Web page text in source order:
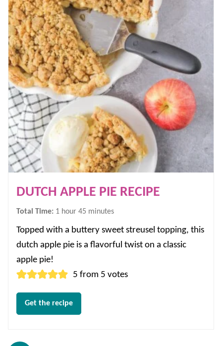
DUTCH APPLE PIE RECIPE
Total Time: 1 hour
hour 45 minutes
minutes
Topped with a buttery sweet streusel topping, this
dutch apple pie is a flavorful twist on a classic
apple pie!
5 from 5 votes
Get the recipe